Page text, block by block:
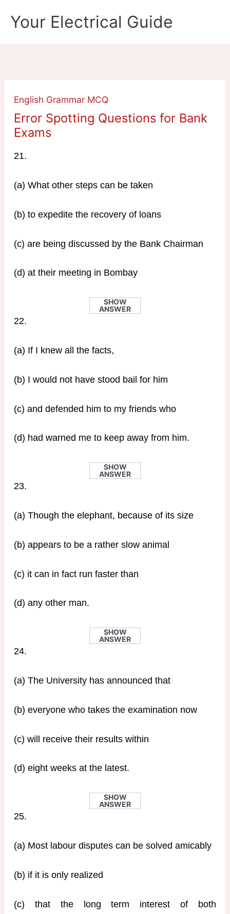
Your Electrical Guide
English Grammar MCQ
Error Spotting Questions for Bank
Exams
21.
(a) What other steps can be taken
(b) to expedite the recovery of loans
(c) are being discussed by the Bank Chairman
(d) at their meeting in Bombay
SHOW
ANSWER
22.
(a) If I knew all the facts,
(b) I would not have stood bail for him
(c) and defended him to my friends who
(d) had warned me to keep away from him.
SHOW
ANSWER
23.
(a) Though the elephant, because of its size
(b) appears to be a rather slow animal
(c) it can in fact run faster than
(d) any other man.
SHOW
ANSWER
24.
(a) The University has announced that
(b) everyone who takes the examination now
(c) will receive their results within
(d) eight weeks at the latest.
SHOW
ANSWER
25.
(a) Most labour disputes can be solved amicably
(b) if it is only realized
(c) that the long term interest of both